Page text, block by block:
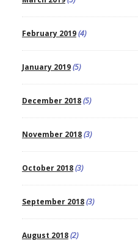
February 2019(4)
January 2019(5)
December 2018(5)
November 2018(3)
October 2018(3)
September 2018(3)
August 2018(2)